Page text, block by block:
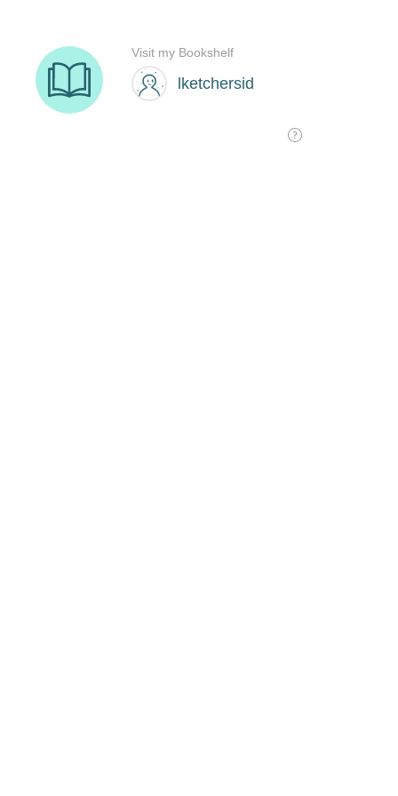
lketchersid
Visit my Bookshelf